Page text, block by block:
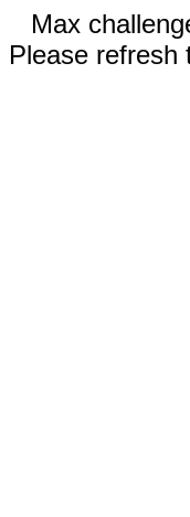
Max
Please refresh